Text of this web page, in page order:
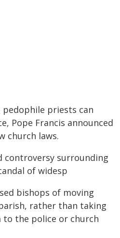
pedophile priests can
Pope Francis announced
church laws.
controversy surrounding
of widesp
bishops of moving
rather than taking
the police or church